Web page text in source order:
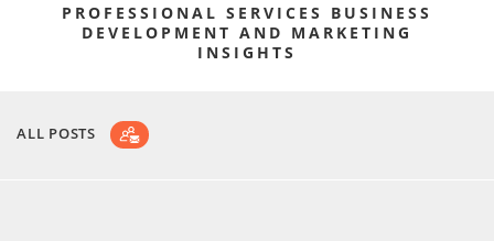
PROFESSIONAL SERVICES BUSINESS
DEVELOPMENT AND MARKETING
INSIGHTS
ALL POSTS